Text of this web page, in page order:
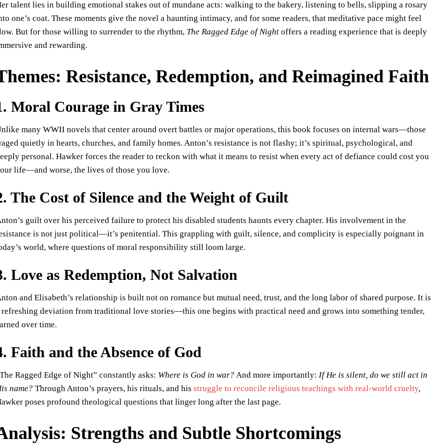
talent lies in building emotional stakes out of mundane acts: walking to the bakery, listening to bells, slipping a rosary
one’s coat. These moments give the novel a haunting intimacy, and for some readers, that meditative pace might feel
But for those willing to surrender to the rhythm, The Ragged Edge of Night offers a reading experience that is deeply
and rewarding.
Resistance, Redemption, and Reimagined Faith
Moral Courage in Gray Times
many WWII novels that center around overt battles or major operations, this book focuses on internal wars—those
quietly in hearts, churches, and family homes. Anton’s resistance is not flashy; it’s spiritual, psychological, and
personal. Hawker forces the reader to reckon with what it means to resist when every act of defiance could cost you
life—and worse, the lives of those you love.
The Cost of Silence and the Weight of Guilt
guilt over his perceived failure to protect his disabled students haunts every chapter. His involvement in the
is not just political—it’s penitential. This grappling with guilt, silence, and complicity is especially poignant in
world, where questions of moral responsibility still loom large.
Love as Redemption, Not Salvation
and Elisabeth’s relationship is built not on romance but mutual need, trust, and the long labor of shared purpose. It is
refreshing deviation from traditional love stories—this one begins with practical need and grows into something tender,
over time.
Faith and the Absence of God
Ragged Edge of Night” constantly asks: Where is God in war?And more importantly:If He is silent, do we still act in
name? Through Anton’s prayers, his rituals, and hisstruggle to reconcile religious teachings with real-world cruelty,
poses profound theological questions that linger long after the last page.
Strengths and Subtle Shortcomings